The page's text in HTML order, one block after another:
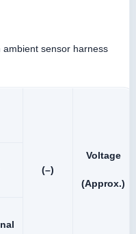
sensor harness
(–)
Voltage
(Approx.)